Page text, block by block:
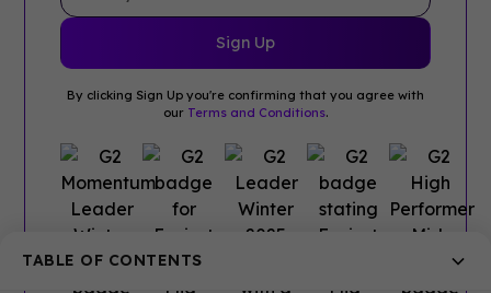
TABLE OF CONTENTS
By clicking Sign Up you're confirming that you agree with
our Terms and Conditions.